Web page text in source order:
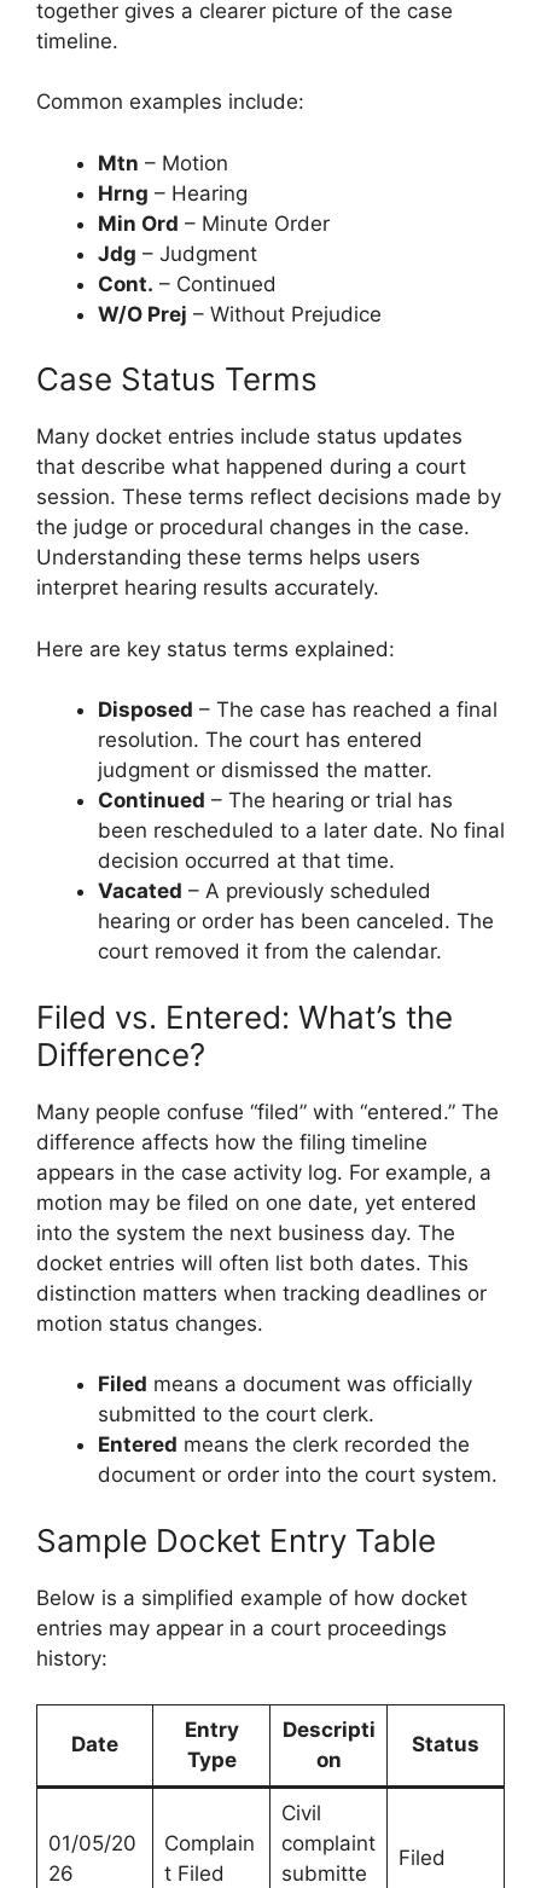
together gives a clearer picture of the case
timeline.
Common examples include:
Mtn – Motion
Hrng – Hearing
Min Ord – Minute Order
Jdg – Judgment
Cont. – Continued
W/O Prej – Without Prejudice
Case Status Terms
Many docket entries include status updates
that describe what happened during a court
session. These terms reflect decisions made by
the judge or procedural changes in the case.
Understanding these terms helps users
interpret hearing results accurately.
Here are key status terms explained:
Disposed – The case has reached a final
resolution. The court has entered
judgment or dismissed the matter.
Continued – The hearing or trial has
been rescheduled to a later date. No final
decision occurred at that time.
Vacated – A previously scheduled
hearing or order has been canceled. The
court removed it from the calendar.
Filed vs. Entered: What’s the
Difference?
Many people confuse “filed” with “entered.” The
difference affects how the filing timeline
appears in the case activity log. For example, a
motion may be filed on one date, yet entered
into the system the next business day. The
docket entries will often list both dates. This
distinction matters when tracking deadlines or
motion status changes.
Filed means a document was officially
submitted to the court clerk.
Entered means the clerk recorded the
document or order into the court system.
Sample Docket Entry Table
Below is a simplified example of how docket
entries may appear in a court proceedings
history:
Date
Entry
Type
Descripti
on
Status
01/05/20
26
Complain
t Filed
Civil
complaint
submitte
Filed